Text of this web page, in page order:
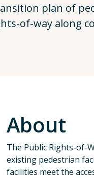
plan of
of-way along
About
The Public Rights-of-
existing pedestrian
facilities meet the